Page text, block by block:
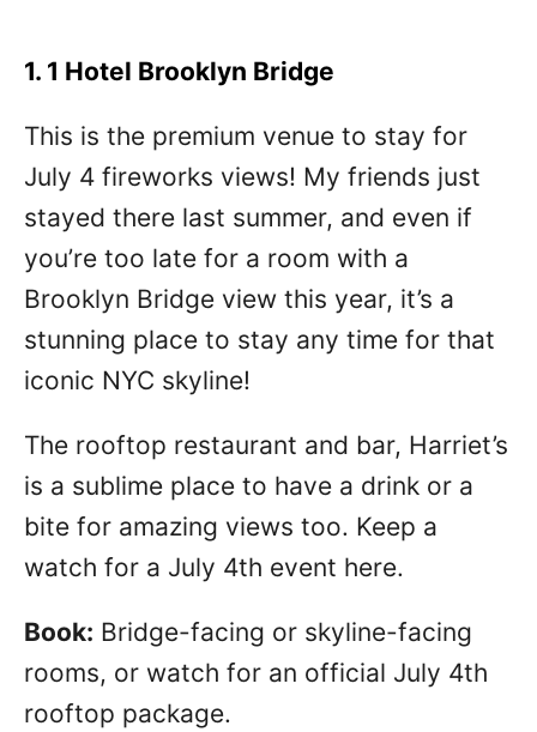
1. 1 Hotel Brooklyn Bridge
This is the premium venue to stay for
July 4 fireworks views! My friends just
stayed there last summer, and even if
you’re too late for a room with a
Brooklyn Bridge view this year, it’s a
stunning place to stay any time for that
iconic NYC skyline!
The rooftop restaurant and bar, Harriet’s
is a sublime place to have a drink or a
bite for amazing views too. Keep a
watch for a July 4th event here.
Book: Bridge-facing or skyline-facing
rooms, or watch for an official July 4th
rooftop package.